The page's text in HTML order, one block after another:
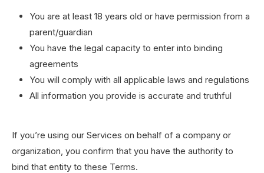
You are at least 18 years old or have permission from a
parent/guardian
You have the legal capacity to enter into binding
agreements
You will comply with all applicable laws and regulations
All information you provide is accurate and truthful
If you’re using our Services on behalf of a company or
organization, you confirm that you have the authority to
bind that entity to these Terms.